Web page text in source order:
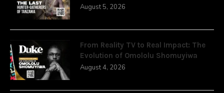
August 5, 2026
From Reality TV to Real Impact: The
Evolution of Omololu Shomuyiwa
August 4, 2026